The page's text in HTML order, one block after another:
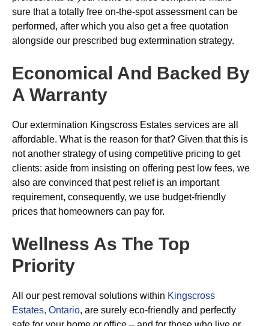
sure that a totally free on-the-spot assessment can be
performed, after which you also get a free quotation
alongside our prescribed bug extermination strategy.
Economical And Backed By
A Warranty
Our extermination Kingscross Estates services are all
affordable. What is the reason for that? Given that this is
not another strategy of using competitive pricing to get
clients: aside from insisting on offering pest low fees, we
also are convinced that pest relief is an important
requirement, consequently, we use budget-friendly
prices that homeowners can pay for.
Wellness As The Top
Priority
All our pest removal solutions within Kingscross
Estates, Ontario, are surely eco-friendly and perfectly